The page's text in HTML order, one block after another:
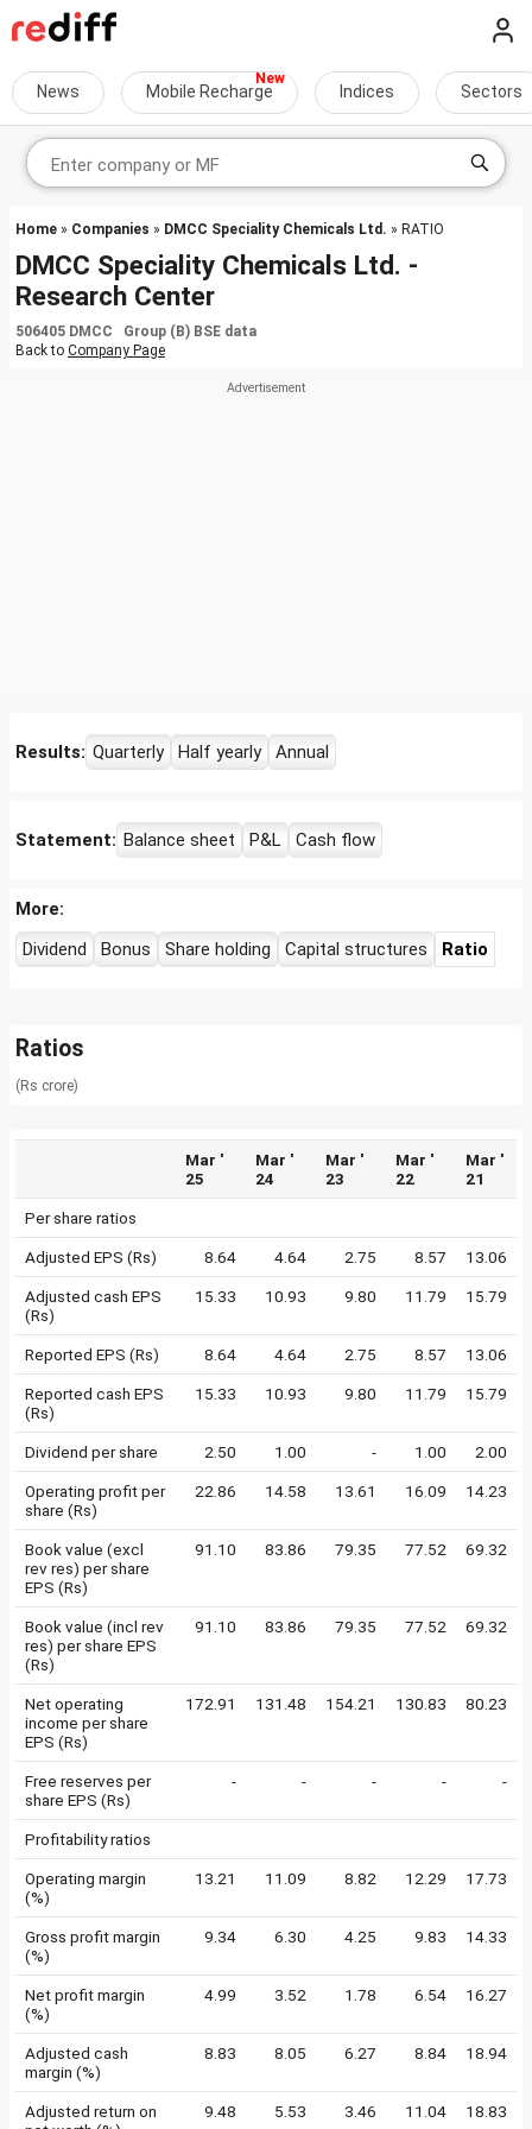
News Mobile Recharge Indices Sectors
Home » Companies » DMCC Speciality Chemicals Ltd. » RATIO
DMCC Speciality Chemicals Ltd. -
Research Center
506405 DMCC Group (B) BSE data
Back to Company Page
Results: Quarterly Half yearly Annual
Statement: Balance sheet P&L Cash flow
More:
Dividend
Bonus Share holding Capital structures Ratio
Ratios
(Rs crore)
Mar '
25
Mar '
24
Mar '
23
Mar '
22
Mar '
21
Per share ratios
Adjusted EPS (Rs) 8.64 4.64 2.75 8.57 13.06
Adjusted cash EPS
(Rs)
15.33 10.93 9.80 11.79 15.79
Reported EPS (Rs) 8.64 4.64 2.75 8.57 13.06
Reported cash EPS
(Rs)
15.33 10.93 9.80 11.79 15.79
Dividend per share 2.50 1.00 - 1.00 2.00
Operating profit per
share (Rs)
22.86 14.58 13.61 16.09 14.23
Book value (excl
rev res) per share
EPS (Rs)
91.10 83.86 79.35 77.52 69.32
Book value (incl rev
res) per share EPS
(Rs)
91.10 83.86 79.35 77.52 69.32
Net operating
income per share
EPS (Rs)
172.91 131.48 154.21 130.83 80.23
Free reserves per
share EPS (Rs)
- - - - -
Profitability ratios
Operating margin
(%)
13.21 11.09 8.82 12.29 17.73
Gross profit margin
(%)
9.34 6.30 4.25 9.83 14.33
Net profit margin
(%)
4.99 3.52 1.78 6.54 16.27
Adjusted cash
margin (%)
8.83 8.05 6.27 8.84 18.94
Adjusted return on
9.48 5.53 3.46 11.04 18.83